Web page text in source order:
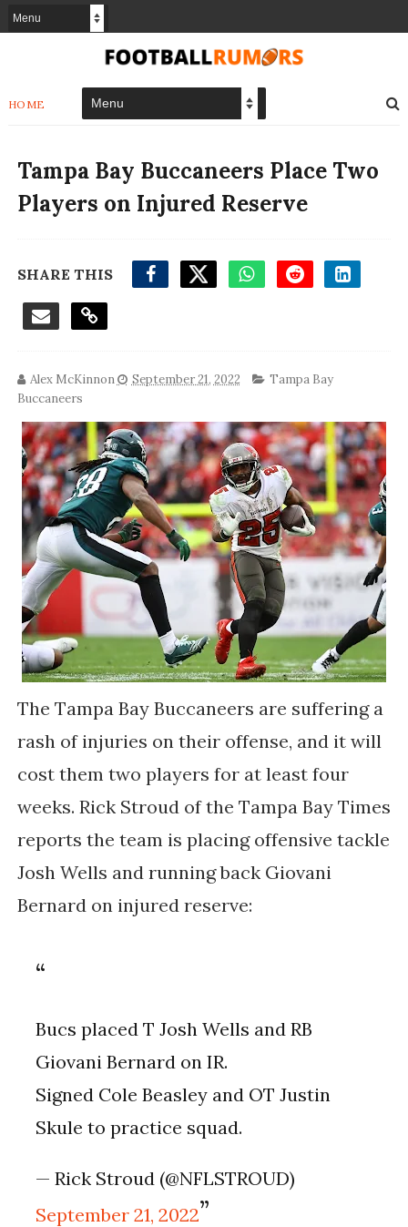
HOME
Tampa Bay Buccaneers Place Two
Players on Injured Reserve
SHARE THIS
Alex McKinnon September 21, 2022
Tampa Bay
Buccaneers
The Tampa Bay Buccaneers are suffering a
rash of injuries on their offense, and it will
cost them two players for at least four
weeks. Rick Stroud of the Tampa Bay Times
reports the team is placing offensive tackle
Josh Wells and running back Giovani
Bernard on injured reserve:
Bucs placed T Josh Wells and RB
Giovani Bernard on IR.
Signed Cole Beasley and OT Justin
Skule to practice squad.
— Rick Stroud (@NFLSTROUD)
September 21, 2022